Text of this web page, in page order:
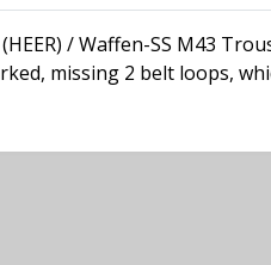
/ Waffen-SS M43
missing 2 belt loops,